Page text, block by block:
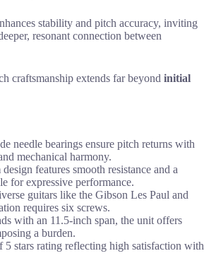
stability and pitch accuracy, inviting
resonant connection between
craftsmanship extends far beyond initial
needle bearings ensure pitch returns with
mechanical harmony.
features smooth resistance and a
for expressive performance.
guitars like the Gibson Les Paul and
requires six screws.
with an 11.5-inch span, the unit offers
a burden.
5 stars rating reflecting high satisfaction with